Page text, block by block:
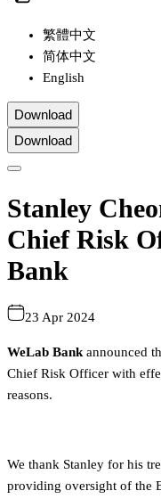
繁體中文
简体中文
English
Download
Download
Stanley
Chief Risk
Bank
23 Apr 2024
WeLab Bank announced
Chief Risk Officer with
reasons.
We thank Stanley for his
providing oversight of the